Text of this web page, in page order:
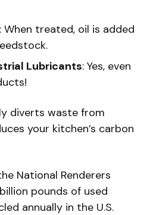
: When treated, oil is added
Lubricants: Yes, even
diverts waste from
your kitchen’s carbon
National Renderers
pounds of used
annually in the U.S.